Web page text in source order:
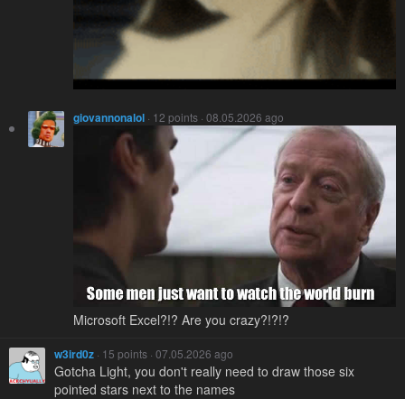
giovannonalol · 12 points · 08.05.2026 ago
Microsoft Excel?!? Are you crazy?!?!?
w3ird0z · 15 points · 07.05.2026 ago
Gotcha Light, you don't really need to draw those six
pointed stars next to the names